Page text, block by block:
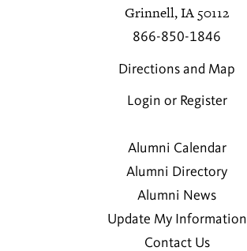
Grinnell, IA 50112
866-850-1846
Directions and Map
Login or Register
Alumni Calendar
Alumni Directory
Alumni News
Update My Information
Contact Us